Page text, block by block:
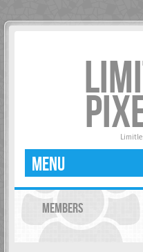
MENU
MEMBERS